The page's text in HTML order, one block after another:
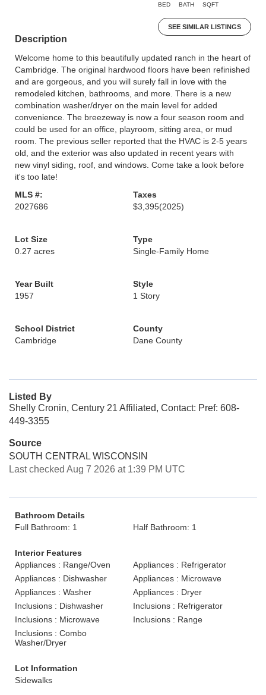
BED BATH SQFT
SEE SIMILAR LISTINGS
Description
Welcome home to this beautifully updated ranch in the heart of
Cambridge. The original hardwood floors have been refinished
and are gorgeous, and you will surely fall in love with the
remodeled kitchen, bathrooms, and more. There is a new
combination washer/dryer on the main level for added
convenience. The breezeway is now a four season room and
could be used for an office, playroom, sitting area, or mud
room. The previous seller reported that the HVAC is 2-5 years
old, and the exterior was also updated in recent years with
new vinyl siding, roof, and windows. Come take a look before
it's too late!
MLS #:
2027686
Taxes
$3,395(2025)
Lot Size
0.27 acres
Type
Single-Family Home
Year Built
1957
Style
1 Story
School District
Cambridge
County
Dane County
Listed By
Shelly Cronin, Century 21 Affiliated, Contact: Pref: 608-
449-3355
Source
SOUTH CENTRAL WISCONSIN
Last checked Aug 7 2026 at 1:39 PM UTC
Bathroom Details
Full Bathroom: 1
Half Bathroom: 1
Interior Features
Appliances : Range/Oven
Appliances : Refrigerator
Appliances : Dishwasher
Appliances : Microwave
Appliances : Washer
Appliances : Dryer
Inclusions : Dishwasher
Inclusions : Refrigerator
Inclusions : Microwave
Inclusions : Range
Inclusions : Combo
Washer/Dryer
Lot Information
Sidewalks